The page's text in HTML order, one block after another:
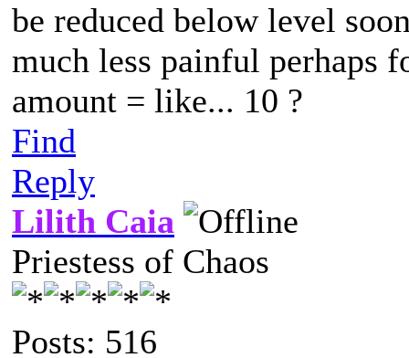
be reduced below level
much less painful perhaps
amount = like... 10 ?
Find
Reply
Lilith Caia
Priestess of Chaos
Posts: 516